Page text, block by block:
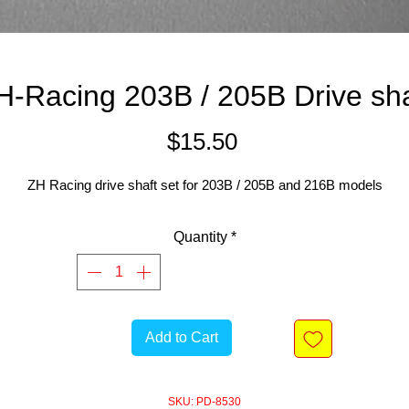
Racing 203B / 205B Drive
$15.50Price
ZH Racing drive shaft set for 203B / 205B and 216B models
Quantity *
Add to Cart
SKU: PD-8530